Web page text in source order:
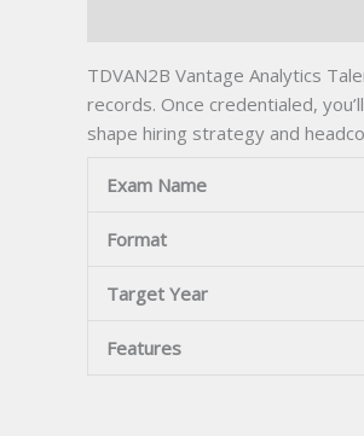
TDVAN2B Vantage Analytics
records. Once credentialed,
shape hiring strategy and
Exam Name
Format
Target Year
Features